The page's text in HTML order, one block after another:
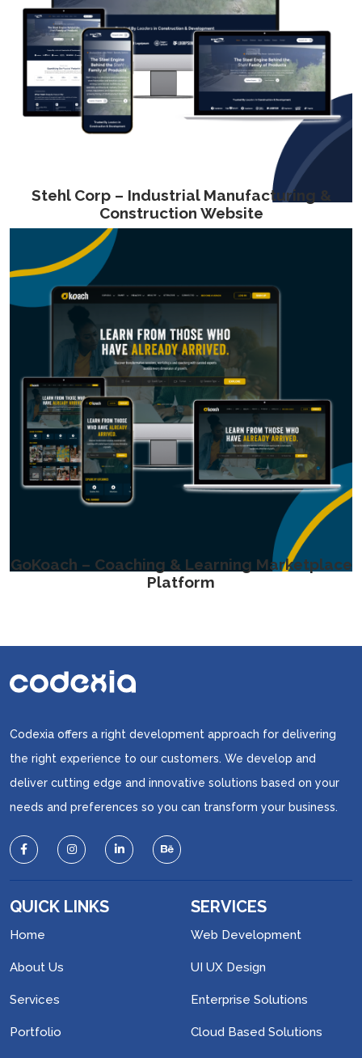
Stehl Corp – Industrial Manufacturing &
Construction Website
GoKoach – Coaching & Learning Marketplace
Platform
Codexia offers a right development approach for delivering
the right experience to our customers. We develop and
deliver cutting edge and innovative solutions based on your
needs and preferences so you can transform your business.
QUICK LINKS
Home
About Us
Services
Portfolio
SERVICES
Web Development
UI UX Design
Enterprise Solutions
Cloud Based Solutions